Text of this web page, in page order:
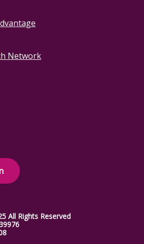
Network
All Rights Reserved